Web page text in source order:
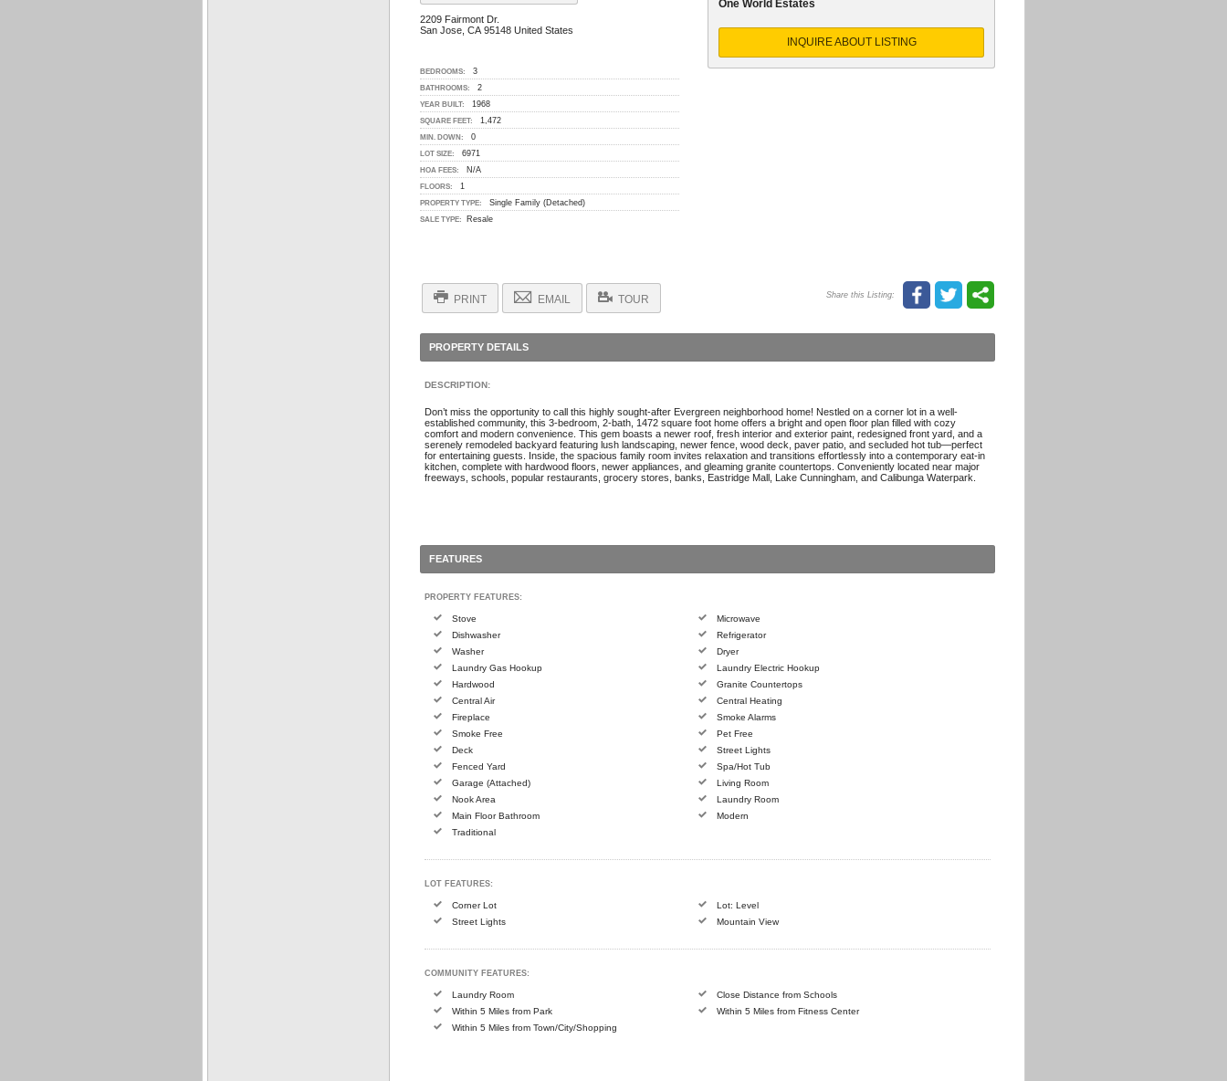
2209 Fairmont Dr.
San Jose, CA 95148 United States
BEDROOMS: 3
BATHROOMS: 2
YEAR BUILT: 1968
SQUARE FEET: 1,472
MIN. DOWN: 0
LOT SIZE: 6971
HOA FEES: N/A
FLOORS: 1
PROPERTY TYPE: Single Family (Detached)
SALE TYPE: Resale
One World Estates
INQUIRE ABOUT LISTING
PRINT EMAIL TOUR Share this Listing:
PROPERTY DETAILS
DESCRIPTION:
Don’t miss the opportunity to call this highly sought-after Evergreen neighborhood home! Nestled on a corner lot in a well-
established community, this 3-bedroom, 2-bath, 1472 square foot home offers a bright and open floor plan filled with cozy
comfort and modern convenience. This gem boasts a newer roof, fresh interior and exterior paint, redesigned front yard, and a
serenely remodeled backyard featuring lush landscaping, newer fence, wood deck, paver patio, and secluded hot tub—perfect
for entertaining guests. Inside, the spacious family room invites relaxation and transitions effortlessly into a contemporary eat-in
kitchen, complete with hardwood floors, newer appliances, and gleaming granite countertops. Conveniently located near major
freeways, schools, popular restaurants, grocery stores, banks, Eastridge Mall, Lake Cunningham, and Calibunga Waterpark.
FEATURES
PROPERTY FEATURES:
Stove
Microwave
Dishwasher
Refrigerator
Washer
Dryer
Laundry Gas Hookup
Laundry Electric Hookup
Hardwood
Granite Countertops
Central Air
Central Heating
Fireplace
Smoke Alarms
Smoke Free
Pet Free
Deck
Street Lights
Fenced Yard
Spa/Hot Tub
Garage (Attached)
Living Room
Nook Area
Laundry Room
Main Floor Bathroom
Modern
Traditional
LOT FEATURES:
Corner Lot
Lot: Level
Street Lights
Mountain View
COMMUNITY FEATURES:
Laundry Room
Close Distance from Schools
Within 5 Miles from Park
Within 5 Miles from Fitness Center
Within 5 Miles from Town/City/Shopping